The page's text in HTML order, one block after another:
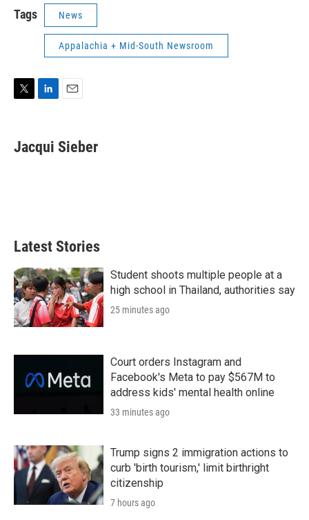
Tags News
Appalachia + Mid-South Newsroom
t
k
e
i
l
Jacqui Sieber
Latest Stories
Student shoots multiple people at a
high school in Thailand, authorities say
25 minutes ago
Court orders Instagram and
Facebook's Meta to pay $567M to
address kids' mental health online
33 minutes ago
Trump signs 2 immigration actions to
curb 'birth tourism,' limit birthright
citizenship
7 hours ago